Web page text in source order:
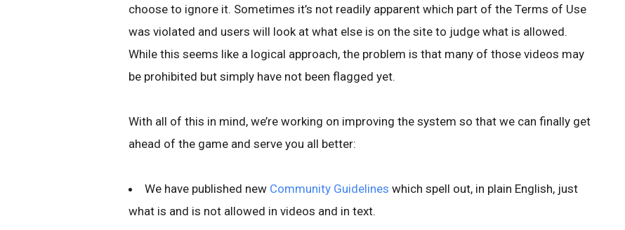
choose to ignore it. Sometimes it’s not readily apparent which part of the Terms of Use
was violated and users will look at what else is on the site to judge what is allowed.
While this seems like a logical approach, the problem is that many of those videos may
be prohibited but simply have not been flagged yet.
With all of this in mind, we’re working on improving the system so that we can finally get
ahead of the game and serve you all better:
We have published new Community Guidelines which spell out, in plain English, just
what is and is not allowed in videos and in text.